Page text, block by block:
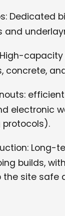
Dedicated
and
concrete,
electronic
protocols).
Long-
builds,
the site safe